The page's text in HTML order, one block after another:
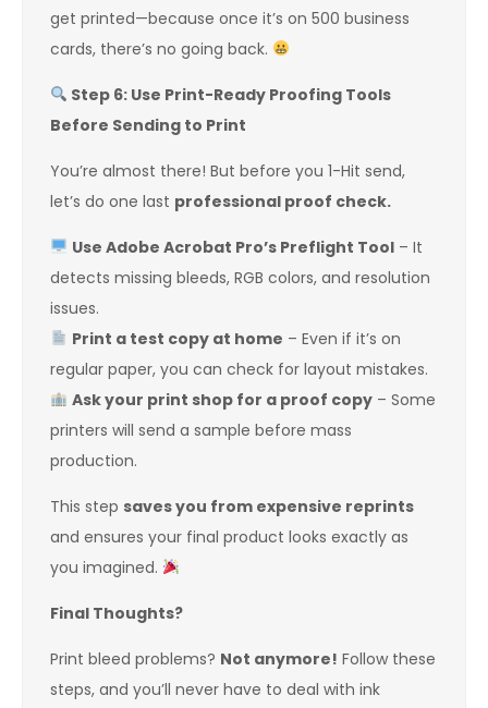
get printed—because once it’s on 500 business
cards, there’s no going back.
Step 6: Use Print-Ready Proofing Tools
Before Sending to Print
You’re almost there! But before you 1-Hit send,
let’s do one last professional proof check.
Use Adobe Acrobat Pro’s Preflight Tool– It
detects missing bleeds, RGB colors, and resolution
issues.
Print a test copy at home – Even if it’s on
regular paper, you can check for layout mistakes.
Ask your print shop for a proof copy– Some
printers will send a sample before mass
production.
This step saves you from expensive reprints
and ensures your final product looks exactly as
you imagined.
Final Thoughts?
Print bleed problems? Not anymore! Follow these
steps, and you’ll never have to deal with ink